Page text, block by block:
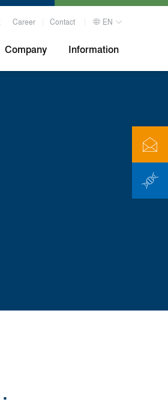
Career Contact EN
Company Information